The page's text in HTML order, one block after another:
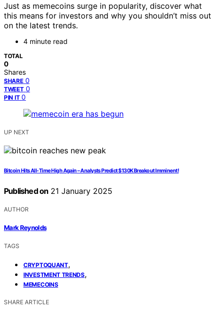
Just as memecoins surge in popularity, discover what
this means for investors and why you shouldn’t miss out
on the latest trends.
4 minute read
TOTAL
0
Shares
SHARE 0
TWEET 0
PIN IT 0
UP NEXT
Bitcoin Hits All-Time High Again – Analysts Predict $130K Breakout Imminent!
Published on 21 January 2025
AUTHOR
Mark Reynolds
TAGS
CRYPTOQUANT,
INVESTMENT TRENDS,
MEMECOINS
SHARE ARTICLE